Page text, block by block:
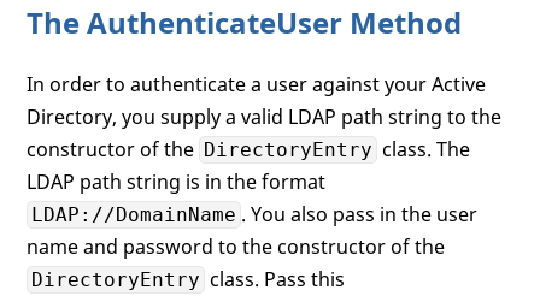
The AuthenticateUser Method
In order to authenticate a user against your Active
Directory, you supply a valid LDAP path string to the
constructor of the DirectoryEntry class. The
LDAP path string is in the format
LDAP://DomainName . You also pass in the user
name and password to the constructor of the
DirectoryEntry class. Pass this